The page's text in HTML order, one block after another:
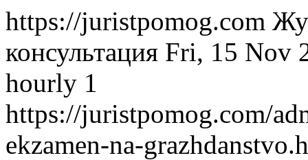
https://juristpomog.com
консультация Fri, 15 Nov
hourly 1
https://juristpomog.com/
ekzamen-na-